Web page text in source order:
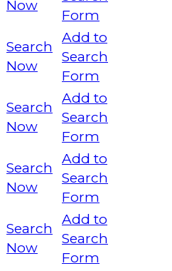
Now
Form
Search
Now
Add to
Search
Form
Search
Now
Add to
Search
Form
Search
Now
Add to
Search
Form
Search
Now
Add to
Search
Form